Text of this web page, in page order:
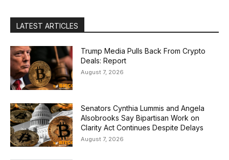
LATEST ARTICLES
Trump Media Pulls Back From Crypto
Deals: Report
August 7, 2026
Senators Cynthia Lummis and Angela
Alsobrooks Say Bipartisan Work on
Clarity Act Continues Despite Delays
August 7, 2026